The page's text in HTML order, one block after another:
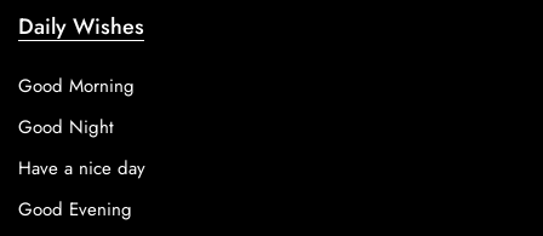
Daily Wishes
Good Morning
Good Night
Have a nice day
Good Evening